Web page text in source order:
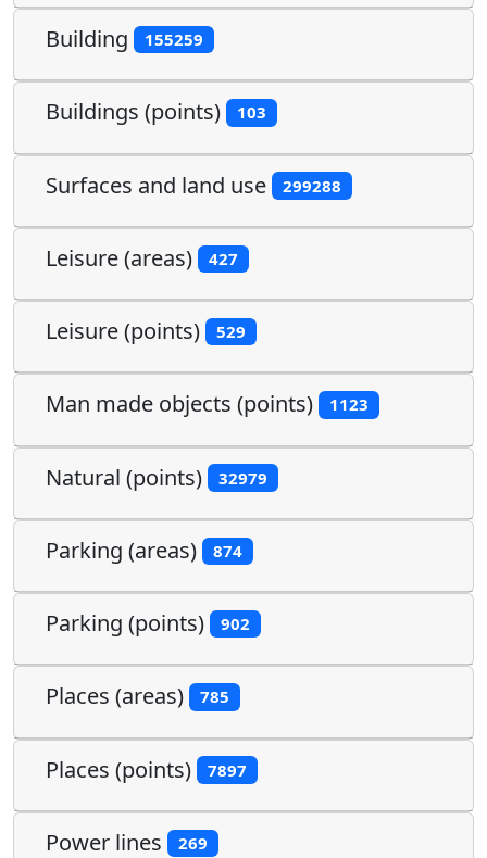
Building 155259
Buildings (points) 103
Surfaces and land use 299288
Leisure (areas) 427
Leisure (points) 529
Man made objects (points) 1123
Natural (points) 32979
Parking (areas) 874
Parking (points) 902
Places (areas) 785
Places (points) 7897
Power lines 269